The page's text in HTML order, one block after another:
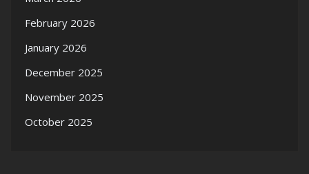
February 2026
January 2026
December 2025
November 2025
October 2025